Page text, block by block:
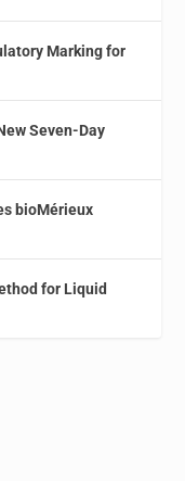
Marking for
Seven-Day
bioMérieux
for Liquid